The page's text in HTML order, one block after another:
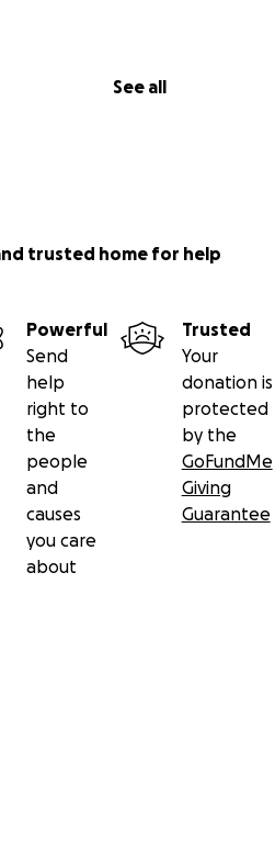
See all
trusted home for help
Powerful
Send
help
right to
the
people
and
causes
you care
about
Trusted
Your
donation is
protected
by the
GoFundMe
Giving
Guarantee